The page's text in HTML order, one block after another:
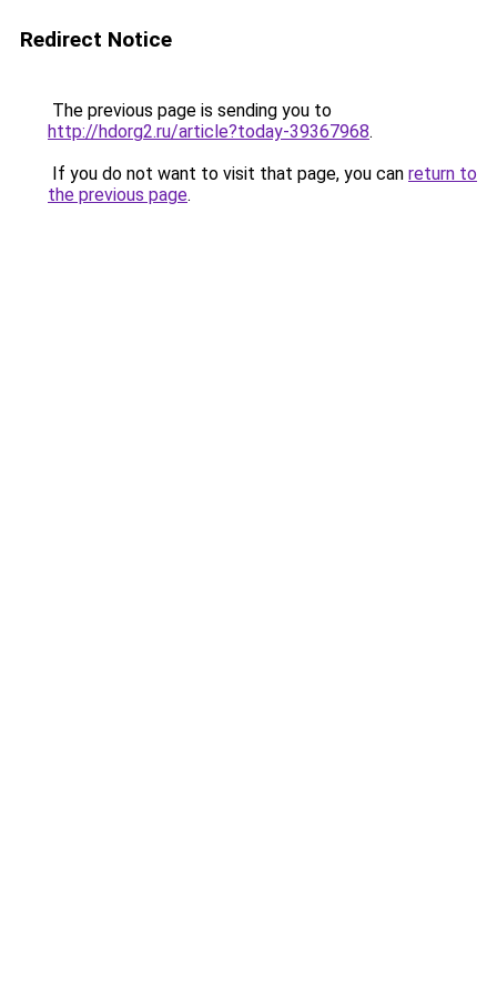
Redirect Notice
The previous page is sending you to
http://hdorg2.ru/article?today-39367968.
If you do not want to visit that page, you can return to
the previous page.